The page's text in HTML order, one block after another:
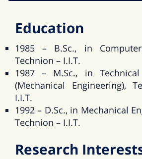
Education
1985 – B.Sc., in Computer
Technion – I.I.T.
1987 – M.Sc., in Technical
(Mechanical Engineering),
I.I.T.
1992 – D.Sc., in Mechanical
Technion – I.I.T.
Research